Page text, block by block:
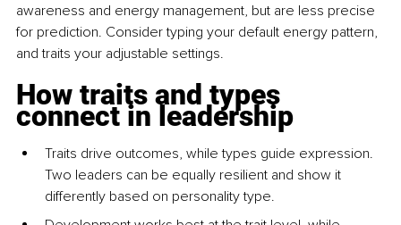
awareness and energy management, but are less precise
for prediction. Consider typing your default energy pattern,
and traits your adjustable settings.
How traits and types
connect in leadership
Traits drive outcomes, while types guide expression.
Two leaders can be equally resilient and show it
differently based on personality type.